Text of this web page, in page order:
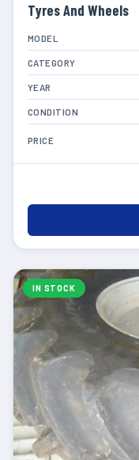
Tyres And Wheels
MODEL
CATEGORY
YEAR
CONDITION
PRICE
IN STOCK